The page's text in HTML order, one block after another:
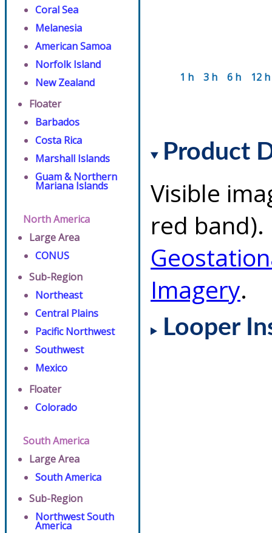
Coral Sea
Melanesia
American Samoa
Norfolk Island
New Zealand
Floater
Barbados
Costa Rica
Marshall Islands
Guam & Northern
Mariana Islands
North America
Large Area
CONUS
Sub-Region
Northeast
Central Plains
Pacific Northwest
Southwest
Mexico
Floater
Colorado
South America
Large Area
South America
Sub-Region
Northwest South
America
1 h 3 h 6 h 12 h
Product
Visible
red
Imagery.
Looper